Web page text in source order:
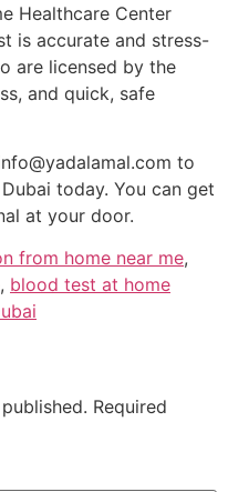
Healthcare Center
is accurate and stress-
are licensed by the
and quick, safe
to
today. You can get
at your door.
from home near me,
, blood test at home
Required